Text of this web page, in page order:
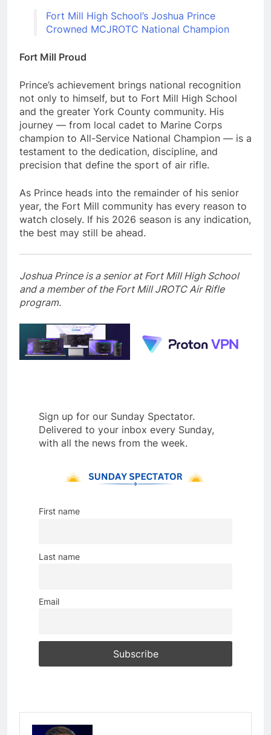
Fort Mill High School’s Joshua Prince
Crowned MCJROTC National Champion
Fort Mill Proud
Prince’s achievement brings national recognition
not only to himself, but to Fort Mill High School
and the greater York County community. His
journey — from local cadet to Marine Corps
champion to All-Service National Champion — is a
testament to the dedication, discipline, and
precision that define the sport of air rifle.
As Prince heads into the remainder of his senior
year, the Fort Mill community has every reason to
watch closely. If his 2026 season is any indication,
the best may still be ahead.
Joshua Prince is a senior at Fort Mill High School
and a member of the Fort Mill JROTC Air Rifle
program.
Sign up for our Sunday Spectator.
Delivered to your inbox every Sunday,
with all the news from the week.
First name
Last name
Email